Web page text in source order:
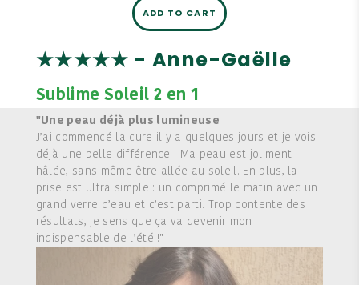
ADD TO CART
★★★★★ - Anne-Gaëlle
Sublime Soleil 2 en 1
"Une peau déjà plus lumineuse
J’ai commencé la cure il y a quelques jours et je vois
déjà une belle différence ! Ma peau est joliment
hâlée, sans même être allée au soleil. En plus, la
prise est ultra simple : un comprimé le matin avec un
grand verre d’eau et c’est parti. Trop contente des
résultats, je sens que ça va devenir mon
indispensable de l’été !"